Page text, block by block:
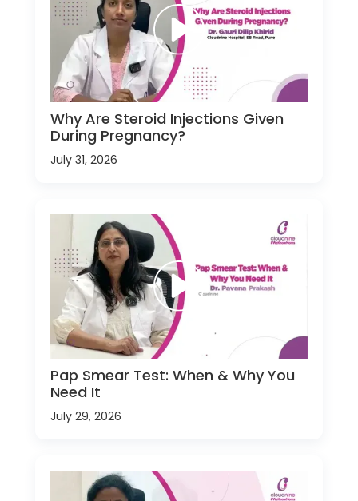
Why Are Steroid Injections Given
During Pregnancy?
July 31, 2026
Pap Smear Test: When & Why You
Need It
July 29, 2026